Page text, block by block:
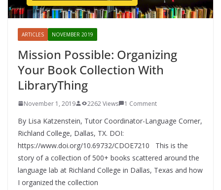
ARTICLES NOVEMBER 2019
Mission Possible: Organizing
Your Book Collection With
LibraryThing
November 1, 2019 2262 Views 1 Comment
By Lisa Katzenstein, Tutor Coordinator-Language Corner,
Richland College, Dallas, TX. DOI:
https://www.doi.org/10.69732/CDOE7210 This is the
story of a collection of 500+ books scattered around the
language lab at Richland College in Dallas, Texas and how
I organized the collection